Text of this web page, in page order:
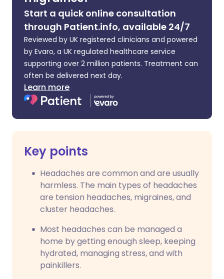
Start a quick online consultation
through Patient.info, available 24/7
Reviewed by UK registered clinicians and powered
by Evaro, a UK regulated healthcare service
supporting over 2 million patients. Treatment can
often be delivered next day.
Learn more
Key points
Headaches are common and are usually
harmless. The main types of headaches
are tension headaches, migraines, and
cluster headaches.
Most headaches can be managed a
home by getting enough sleep, keeping
hydrated, managing stress, and with
painkillers.